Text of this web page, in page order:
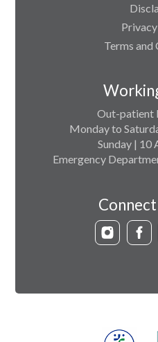
Terms and
Out-patient
Monday to
Sunday | 10
Emergency